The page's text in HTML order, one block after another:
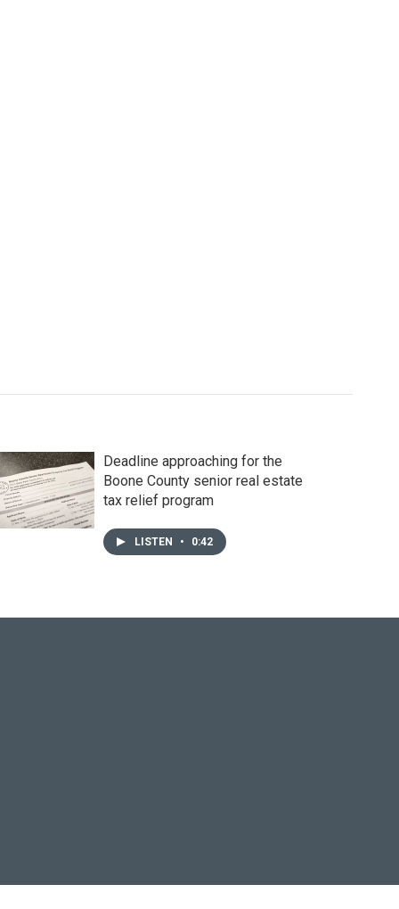
Deadline approaching for the
Boone County senior real estate
tax relief program
LISTEN • 0:42